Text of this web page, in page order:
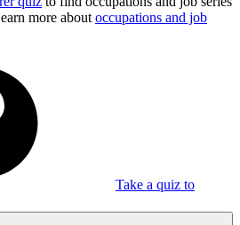
more about occupations and job
Take a quiz to